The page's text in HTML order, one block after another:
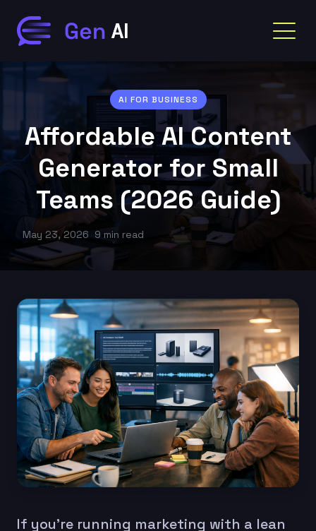
AI FOR BUSINESS
Affordable AI Content
Generator for Small
Teams (2026 Guide)
May 23, 2026 9 min read
If you’re running marketing with a lean